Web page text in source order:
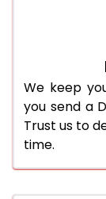
We keep
you send a
Trust us to
time.